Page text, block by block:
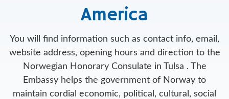
America
You will find information such as contact info, email,
website address, opening hours and direction to the
Norwegian Honorary Consulate in Tulsa . The
Embassy helps the government of Norway to
maintain cordial economic, political, cultural, social